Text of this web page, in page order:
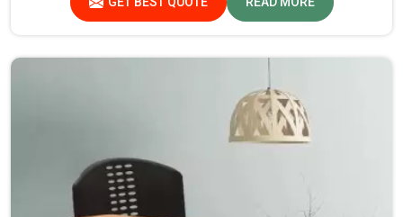
ourselves on delivering high-quality and reliable pieces of
furniture.